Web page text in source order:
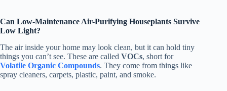
Can Low-Maintenance Air-Purifying Houseplants Survive
Low Light?
The air inside your home may look clean, but it can hold tiny
things you can’t see. These are called VOCs, short for
Volatile Organic Compounds. They come from things like
spray cleaners, carpets, plastic, paint, and smoke.